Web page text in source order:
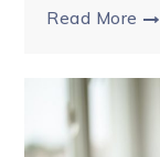
Read More